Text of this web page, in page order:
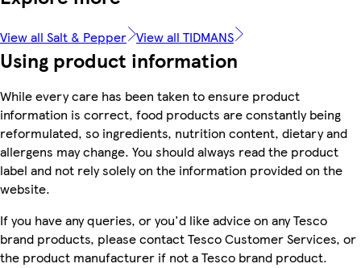
View all Salt & Pepper View all TIDMANS
Using product information
While every care has been taken to ensure product
information is correct, food products are constantly being
reformulated, so ingredients, nutrition content, dietary and
allergens may change. You should always read the product
label and not rely solely on the information provided on the
website.
If you have any queries, or you'd like advice on any Tesco
brand products, please contact Tesco Customer Services, or
the product manufacturer if not a Tesco brand product.